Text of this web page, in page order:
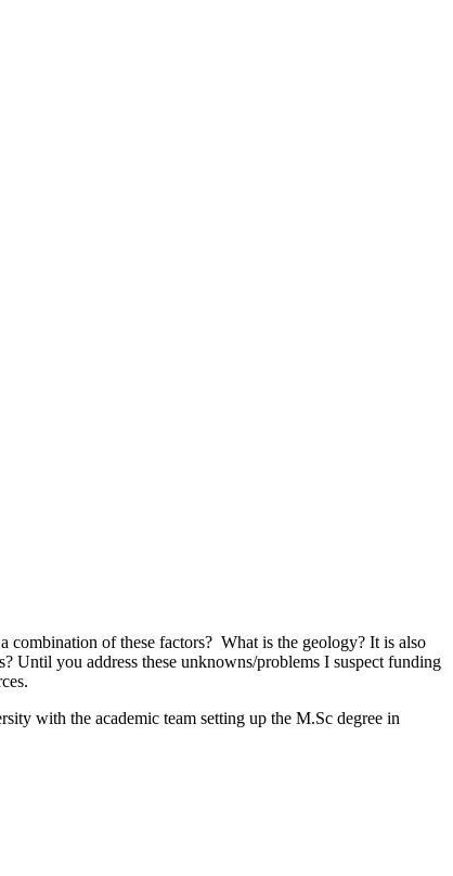
combination of these factors? What is the geology? It is also
Until you address these unknowns/problems I suspect funding
with the academic team setting up the M.Sc degree in